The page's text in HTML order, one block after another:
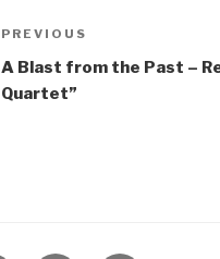
Post
navigation
Previous
Post
PREVIOUS
A Blast from the Past –
Quartet”